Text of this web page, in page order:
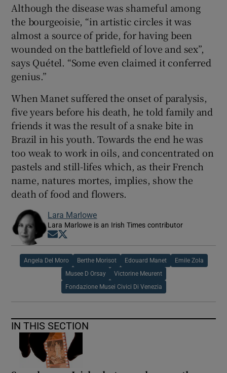
Although the disease was shameful among
the bourgeoisie, “in artistic circles it was
almost a source of pride, for having been
wounded on the battlefield of love and sex”,
says Quétel. “Some even claimed it conferred
genius.”
When Manet suffered the onset of paralysis,
five years before his death, he told family and
friends it was the result of a snake bite in
Brazil in his youth. Towards the end he was
too weak to work in oils, and concentrated on
pastels and still-lifes which, as their French
name, natures mortes, implies, show the
death of food and flowers.
Lara Marlowe
Lara Marlowe is an Irish Times contributor
Opens in new window
Angela Del Moro Berthe Morisot Edouard Manet Emile Zola
Musee D Orsay Victorine Meurent
Fondazione Musei Civici Di Venezia
IN THIS SECTION